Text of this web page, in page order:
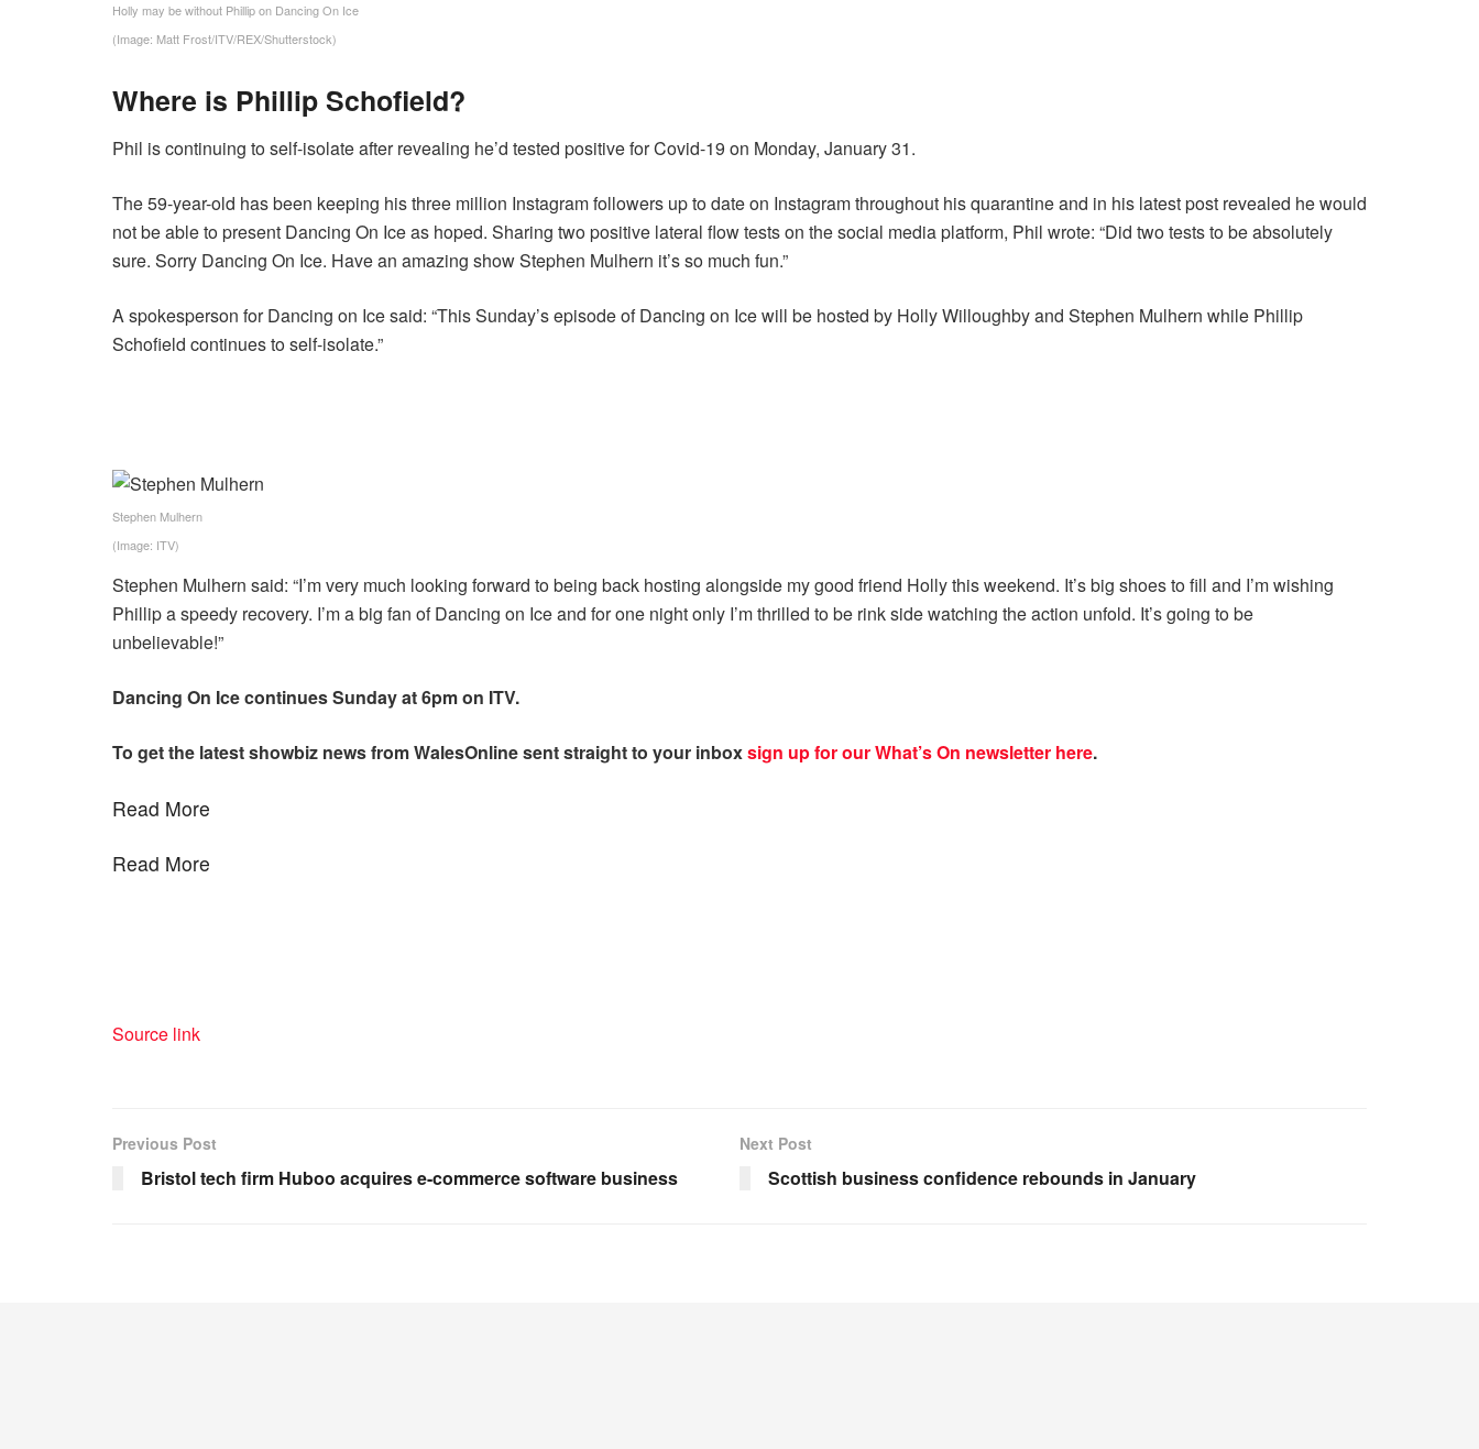
Holly may be without Phillip on Dancing On Ice
(Image: Matt Frost/ITV/REX/Shutterstock)
Where is Phillip Schofield?
Phil is continuing to self-isolate after revealing he’d tested positive for Covid-19 on Monday, January 31.
The 59-year-old has been keeping his three million Instagram followers up to date on Instagram throughout his quarantine and in his latest post revealed he would
not be able to present Dancing On Ice as hoped. Sharing two positive lateral flow tests on the social media platform, Phil wrote: “Did two tests to be absolutely
sure. Sorry Dancing On Ice. Have an amazing show Stephen Mulhern it’s so much fun.”
A spokesperson for Dancing on Ice said: “This Sunday’s episode of Dancing on Ice will be hosted by Holly Willoughby and Stephen Mulhern while Phillip
Schofield continues to self-isolate.”
Stephen Mulhern
(Image: ITV)
Stephen Mulhern said: “I’m very much looking forward to being back hosting alongside my good friend Holly this weekend. It’s big shoes to fill and I’m wishing
Phillip a speedy recovery. I’m a big fan of Dancing on Ice and for one night only I’m thrilled to be rink side watching the action unfold. It’s going to be
unbelievable!”
Dancing On Ice continues Sunday at 6pm on ITV.
To get the latest showbiz news from WalesOnline sent straight to your inboxsign up for our What’s On newsletter here.
Read More
Read More
Source link
Previous Post
Bristol tech firm Huboo acquires e-commerce software business
Next Post
Scottish business confidence rebounds in January